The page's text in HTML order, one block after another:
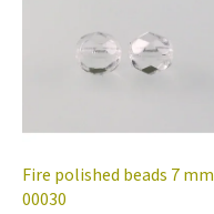
p
Fire polished beads 7 mm
00030